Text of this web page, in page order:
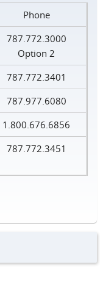
Phone
787.772.3000
Option 2
787.772.3401
787.977.6080
1.800.676.6856
787.772.3451